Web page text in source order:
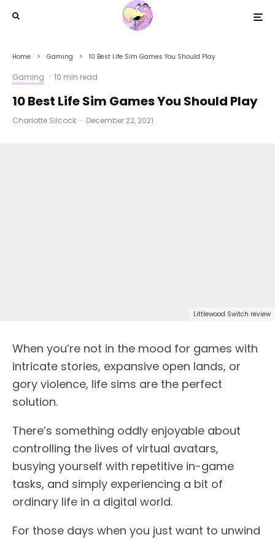
Home Gaming 10 Best Life Sim Games You Should Play
Gaming · 10 min read
10 Best Life Sim Games You Should Play
Charlotte Silcock · December 22, 2021
Littlewood Switch review
When you’re not in the mood for games with
intricate stories, expansive open lands, or
gory violence, life sims are the perfect
solution.
There’s something oddly enjoyable about
controlling the lives of virtual avatars,
busying yourself with repetitive in-game
tasks, and simply experiencing a bit of
ordinary life in a digital world.
For those days when you just want to unwind